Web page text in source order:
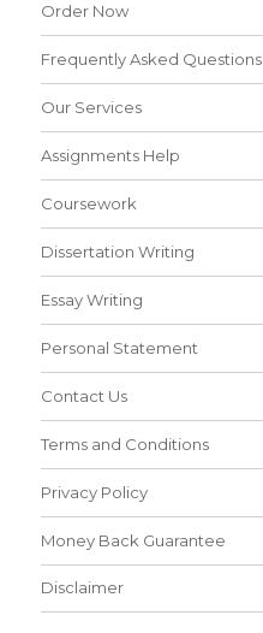
Order Now
Frequently Asked Questions
Our Services
Assignments Help
Coursework
Dissertation Writing
Essay Writing
Personal Statement
Contact Us
Terms and Conditions
Privacy Policy
Money Back Guarantee
Disclaimer